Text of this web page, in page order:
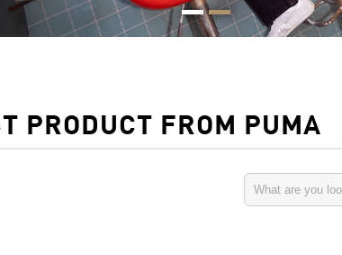
PRODUCT FROM PUMA